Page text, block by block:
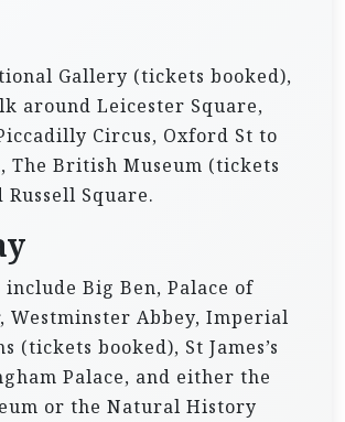
Gallery (tickets booked),
around Leicester Square,
Circus, Oxford St to
The British Museum (tickets
Russell Square.
include Big Ben, Palace of
Westminster Abbey, Imperial
(tickets booked), St James’s
Palace, and either the
or the Natural History